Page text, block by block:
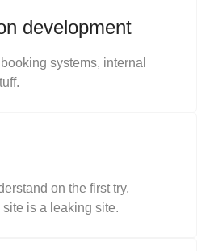
development
systems, internal
on the first try,
is a leaking site.